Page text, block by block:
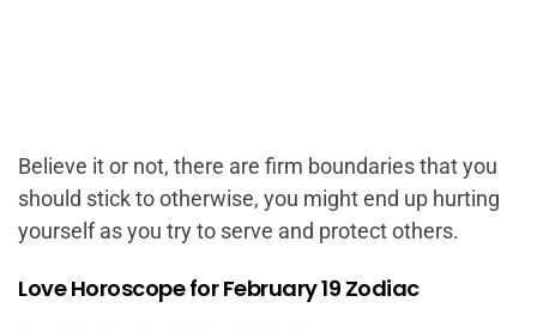
Believe it or not, there are firm boundaries that you
should stick to otherwise, you might end up hurting
yourself as you try to serve and protect others.
Love Horoscope for February 19 Zodiac